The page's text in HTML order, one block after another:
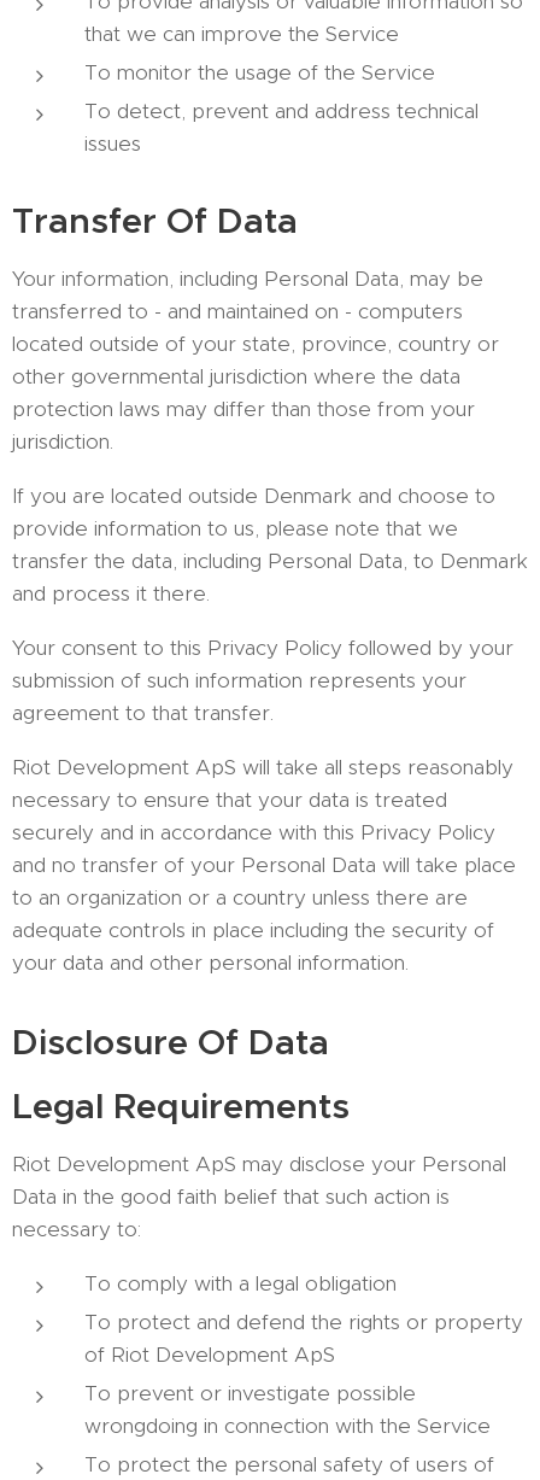
that we can improve the Service
To monitor the usage of the Service
To detect, prevent and address technical
issues
Transfer Of Data
Your information, including Personal Data, may be
transferred to - and maintained on - computers
located outside of your state, province, country or
other governmental jurisdiction where the data
protection laws may differ than those from your
jurisdiction.
If you are located outside Denmark and choose to
provide information to us, please note that we
transfer the data, including Personal Data, to Denmark
and process it there.
Your consent to this Privacy Policy followed by your
submission of such information represents your
agreement to that transfer.
Riot Development ApS will take all steps reasonably
necessary to ensure that your data is treated
securely and in accordance with this Privacy Policy
and no transfer of your Personal Data will take place
to an organization or a country unless there are
adequate controls in place including the security of
your data and other personal information.
Disclosure Of Data
Legal Requirements
Riot Development ApS may disclose your Personal
Data in the good faith belief that such action is
necessary to:
To comply with a legal obligation
To protect and defend the rights or property
of Riot Development ApS
To prevent or investigate possible
wrongdoing in connection with the Service
To protect the personal safety of users of